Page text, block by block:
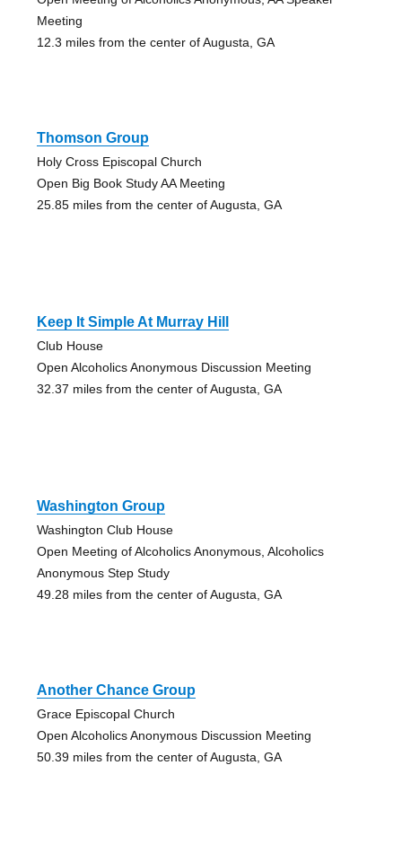
Meeting
12.3 miles from the center of Augusta, GA
Thomson Group
Holy Cross Episcopal Church
Open Big Book Study AA Meeting
25.85 miles from the center of Augusta, GA
Keep It Simple At Murray Hill
Club House
Open Alcoholics Anonymous Discussion Meeting
32.37 miles from the center of Augusta, GA
Washington Group
Washington Club House
Open Meeting of Alcoholics Anonymous, Alcoholics
Anonymous Step Study
49.28 miles from the center of Augusta, GA
Another Chance Group
Grace Episcopal Church
Open Alcoholics Anonymous Discussion Meeting
50.39 miles from the center of Augusta, GA